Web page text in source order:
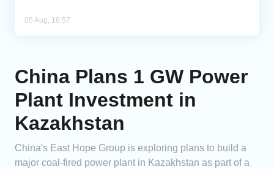
05 Aug, 16:57
China Plans 1 GW Power
Plant Investment in
Kazakhstan
China's East Hope Group is exploring plans to build a
major coal-fired power plant in Kazakhstan as part of a